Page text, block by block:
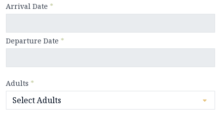
Arrival Date *
Departure Date *
Adults *